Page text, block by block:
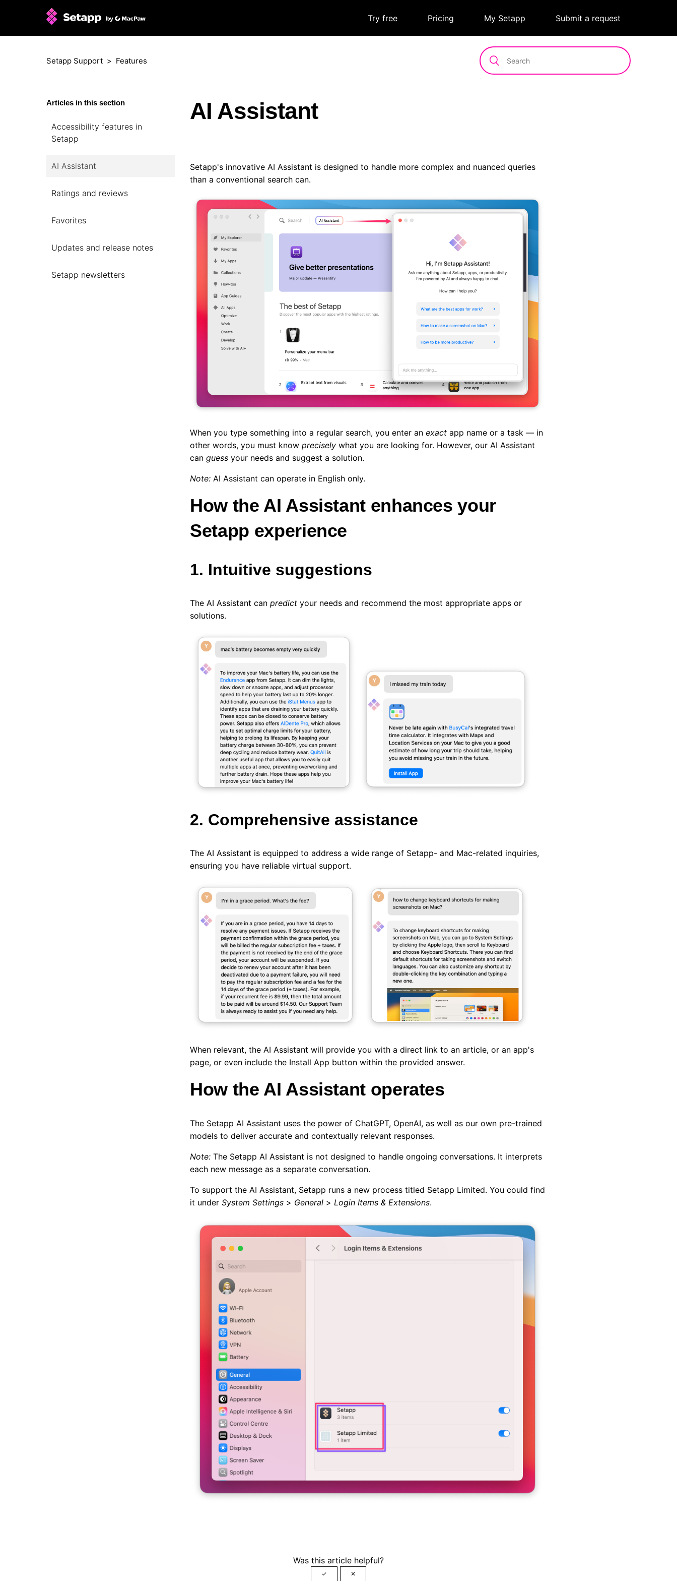
Try free Pricing My Setapp Submit a request
Setapp Support Features
Articles in this section
Accessibility features in
Setapp
AI Assistant
Ratings and reviews
Favorites
Updates and release notes
Setapp newsletters
AI Assistant
Setapp's innovative AI Assistant is designed to handle more complex and nuanced queries
than a conventional search can.
When you type something into a regular search, you enter anexact app name or a task — in
other words, you must knowprecisely what you are looking for. However, our AI Assistant
canguess your needs and suggest a solution.
Note: AI Assistant can operate in English only.
How the AI Assistant enhances your
Setapp experience
1. Intuitive suggestions
The AI Assistant canpredict your needs and recommend the most appropriate apps or
solutions.
2. Comprehensive assistance
The AI Assistant is equipped to address a wide range of Setapp- and Mac-related inquiries,
ensuring you have reliable virtual support.
When relevant, the AI Assistant will provide you with a direct link to an article, or an app's
page, or even include the Install App button within the provided answer.
How the AI Assistant operates
The Setapp AI Assistant uses the power of ChatGPT, OpenAI, as well as our own pre-trained
models to deliver accurate and contextually relevant responses.
Note:The Setapp AI Assistant is not designed to handle ongoing conversations. It interprets
each new message as a separate conversation.
To support the AI Assistant, Setapp runs a new process titled Setapp Limited. You could find
it underSystem Settings > General > Login Items & Extensions.
Was this article helpful?